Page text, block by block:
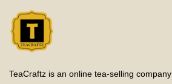
TeaCraftz is an online tea-selling company